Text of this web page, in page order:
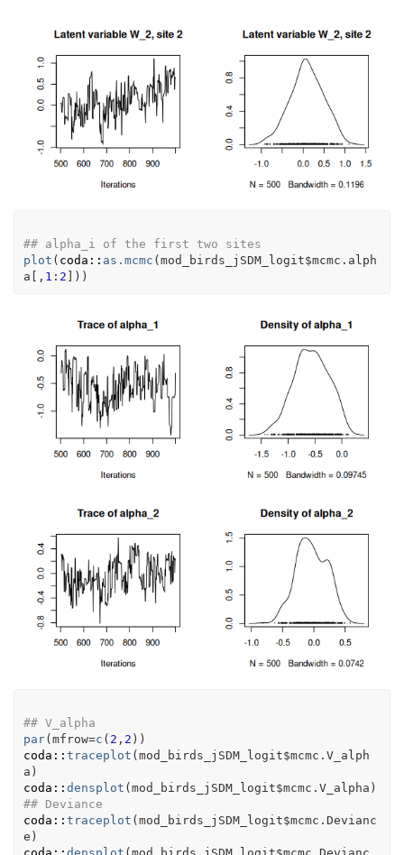
## alpha_i of the first two sites
plot ( coda :: as.mcmc (mod_birds_jSDM_logit$mcmc.alph
a [ , 1 : 2 ] ) )
## V_alpha
par(mfrow=c ( 2 , 2 ) )
coda :: traceplot (mod_birds_jSDM_logit$mcmc.V_alph
a )
coda :: densplot (mod_birds_jSDM_logit$mcmc.V_alpha )
## Deviance
coda :: traceplot (mod_birds_jSDM_logit$mcmc.Devianc
e )